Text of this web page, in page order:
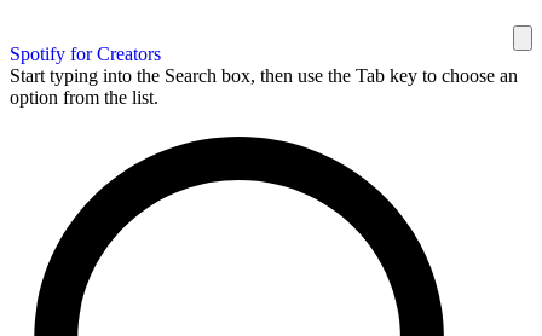
Spotify for Creators
Start typing into the Search box, then use the Tab key to choose an
option from the list.